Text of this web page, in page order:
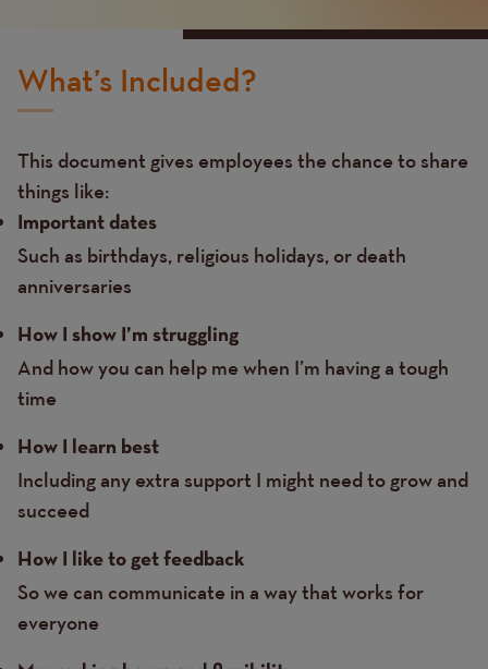
What’s Included?
This document gives employees the chance to share
things like:
Important dates
Such as birthdays, religious holidays, or death
anniversaries
How I show I’m struggling
And how you can help me when I’m having a tough
time
How I learn best
Including any extra support I might need to grow and
succeed
How I like to get feedback
So we can communicate in a way that works for
everyone